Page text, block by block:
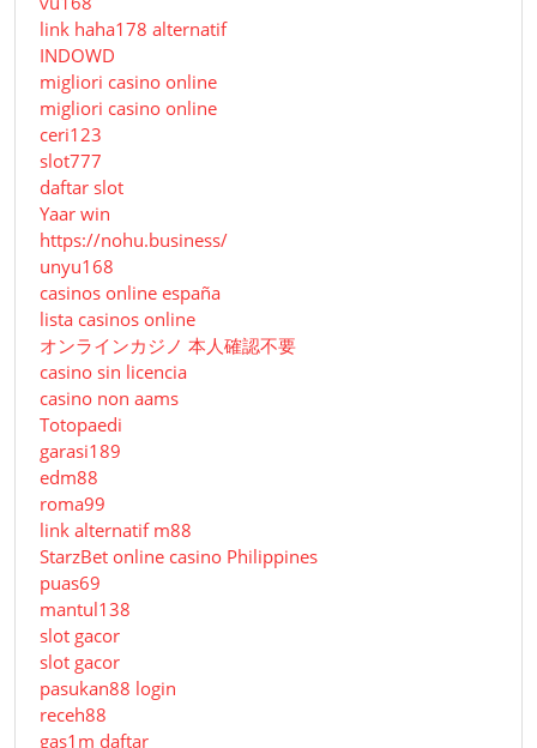
link haha178 alternatif
INDOWD
migliori casino online
migliori casino online
ceri123
slot777
daftar slot
Yaar win
https://nohu.business/
unyu168
casinos online españa
lista casinos online
オンラインカジノ 本人確認不要
casino sin licencia
casino non aams
Totopaedi
garasi189
edm88
roma99
link alternatif m88
StarzBet online casino Philippines
puas69
mantul138
slot gacor
slot gacor
pasukan88 login
receh88
gas1m daftar